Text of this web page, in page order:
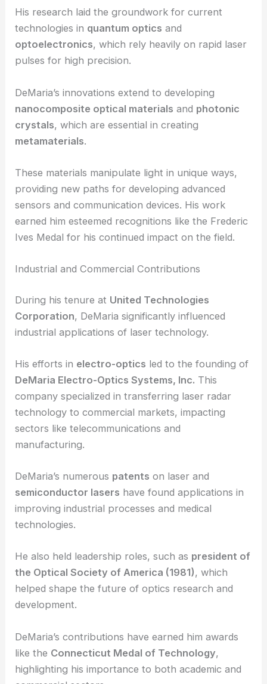
His research laid the groundwork for current
technologies in quantum optics and
optoelectronics, which rely heavily on rapid laser
pulses for high precision.
DeMaria’s innovations extend to developing
nanocomposite optical materials and photonic
crystals, which are essential in creating
metamaterials.
These materials manipulate light in unique ways,
providing new paths for developing advanced
sensors and communication devices. His work
earned him esteemed recognitions like the Frederic
Ives Medal for his continued impact on the field.
Industrial and Commercial Contributions
During his tenure at United Technologies
Corporation, DeMaria significantly influenced
industrial applications of laser technology.
His efforts in electro-optics led to the founding of
DeMaria Electro-Optics Systems, Inc. This
company specialized in transferring laser radar
technology to commercial markets, impacting
sectors like telecommunications and
manufacturing.
DeMaria’s numerous patents on laser and
semiconductor lasers have found applications in
improving industrial processes and medical
technologies.
He also held leadership roles, such as president of
the Optical Society of America (1981), which
helped shape the future of optics research and
development.
DeMaria’s contributions have earned him awards
like the Connecticut Medal of Technology,
highlighting his importance to both academic and